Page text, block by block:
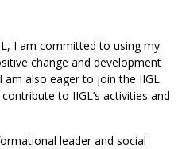
I am committed to using my
change and development
also eager to join the IIGL
to IIGL’s activities and
leader and social